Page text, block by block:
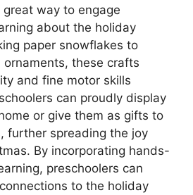
way to engage
about the holiday
paper snowflakes to
these crafts
and fine motor skills
can proudly display
or give them as gifts to
further spreading the joy
By incorporating hands-
preschoolers can
to the holiday